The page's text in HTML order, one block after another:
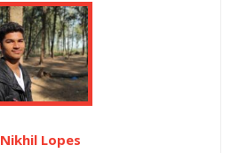
Nikhil Lopes